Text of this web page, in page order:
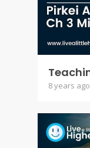
8 years ago